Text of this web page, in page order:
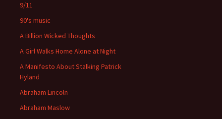
9/11
90's music
A Billion Wicked Thoughts
A Girl Walks Home Alone at Night
A Manifesto About Stalking Patrick
Hyland
Abraham Lincoln
Abraham Maslow